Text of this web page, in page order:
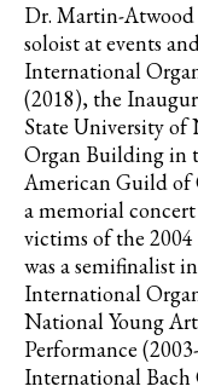
Dr. Martin-Atwood
soloist at events
International
(2018), the
State University of
Organ Building in
American Guild of
a memorial
victims of the
was a semifinalist
International
National Young
Performance
International